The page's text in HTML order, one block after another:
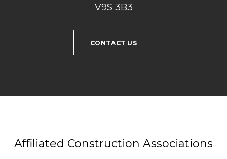
V9S 3B3
CONTACT US
Affiliated Construction Associations